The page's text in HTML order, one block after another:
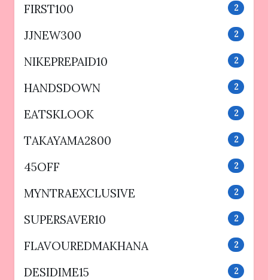
FIRST100 2
JJNEW300 2
NIKEPREPAID10 2
HANDSDOWN 2
EATSKLOOK 2
TAKAYAMA2800 2
45OFF 2
MYNTRAEXCLUSIVE 2
SUPERSAVER10 2
FLAVOUREDMAKHANA 2
DESIDIME15 2